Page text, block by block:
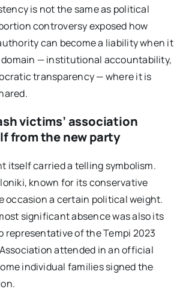
is not the same as political
controversy exposed how
can become a liability when it
domain — institutional accountability,
transparency — where it is
victims’ association
from the new party
itself carried a telling symbolism.
known for its conservative
occasion a certain political weight.
significant absence was also its
representative of the Tempi 2023
attended in an official
individual families signed the